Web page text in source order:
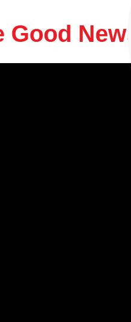
Good